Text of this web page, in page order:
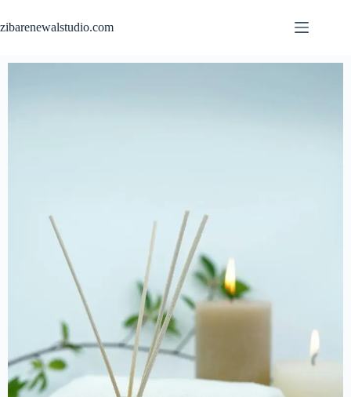
zibarenewalstudio.com